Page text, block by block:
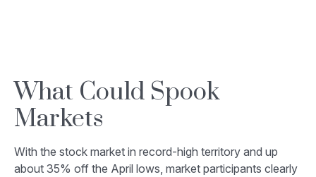
What Could Spook
Markets
With the stock market in record-high territory and up
about 35% off the April lows, market participants clearly